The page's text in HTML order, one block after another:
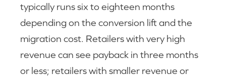
typically runs six to eighteen months
depending on the conversion lift and the
migration cost. Retailers with very high
revenue can see payback in three months
or less; retailers with smaller revenue or